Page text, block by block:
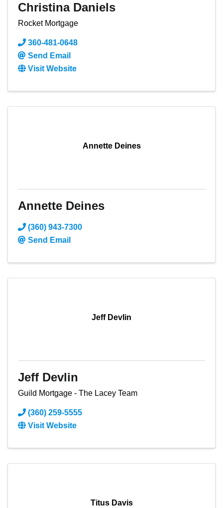
Christina Daniels
Rocket Mortgage
360-481-0648
Send Email
Visit Website
Annette Deines
Annette Deines
(360) 943-7300
Send Email
Jeff Devlin
Jeff Devlin
Guild Mortgage - The Lacey Team
(360) 259-5555
Visit Website
Titus Davis